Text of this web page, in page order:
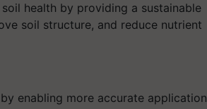
health by providing a sustainable
soil structure, and reduce nutrient
enabling more accurate application